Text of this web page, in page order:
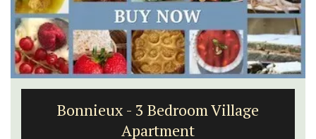
Bonnieux - 3 Bedroom Village
Apartment